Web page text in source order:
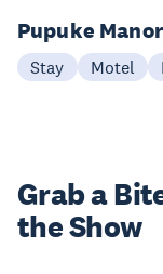
Pupuke
Stay Motel
Grab a
the Show